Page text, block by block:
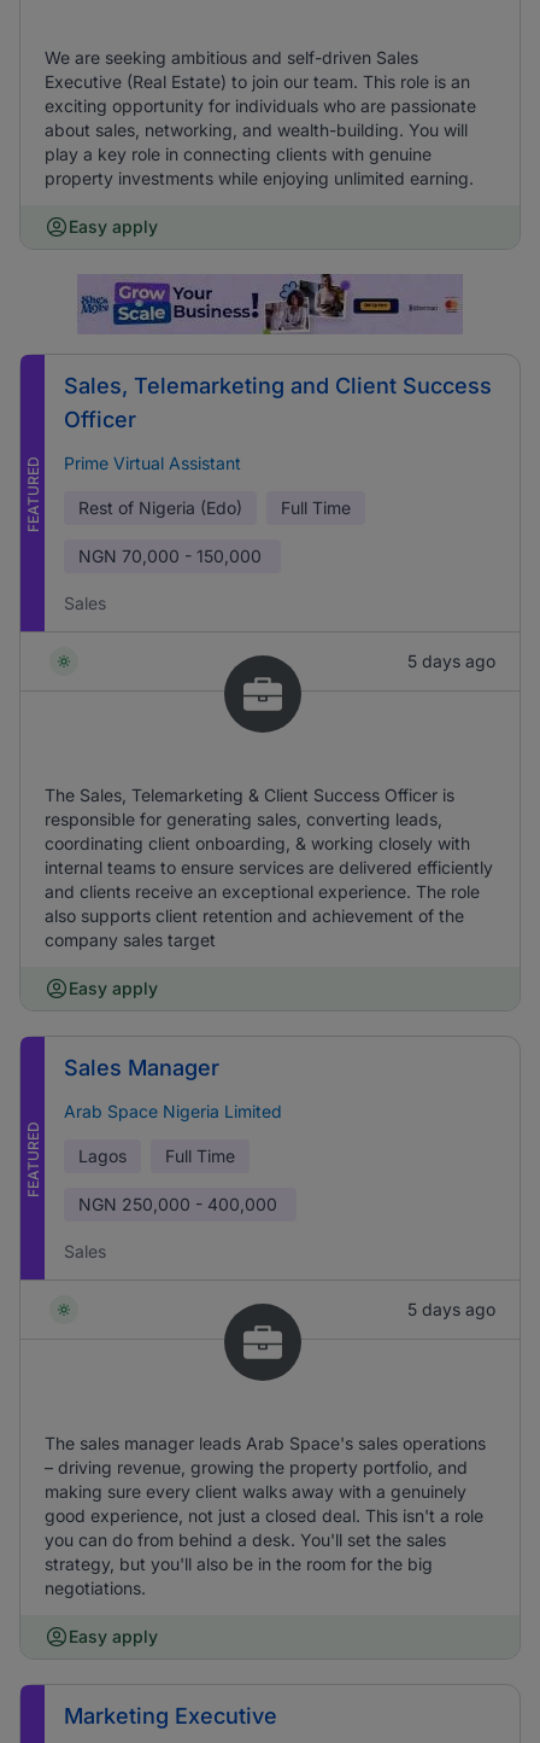
We are seeking ambitious and self-driven Sales
Executive (Real Estate) to join our team. This role is an
exciting opportunity for individuals who are passionate
about sales, networking, and wealth-building. You will
play a key role in connecting clients with genuine
property investments while enjoying unlimited earning.
Easy apply
FEATURED
Sales, Telemarketing and Client Success
Officer
Prime Virtual Assistant
Rest of Nigeria (Edo) Full Time
NGN 70,000 - 150,000
Sales
5 days ago
The Sales, Telemarketing & Client Success Officer is
responsible for generating sales, converting leads,
coordinating client onboarding, & working closely with
internal teams to ensure services are delivered efficiently
and clients receive an exceptional experience. The role
also supports client retention and achievement of the
company sales target
Easy apply
FEATURED
Sales Manager
Arab Space Nigeria Limited
Lagos Full Time
NGN 250,000 - 400,000
Sales
5 days ago
The sales manager leads Arab Space's sales operations
– driving revenue, growing the property portfolio, and
making sure every client walks away with a genuinely
good experience, not just a closed deal. This isn't a role
you can do from behind a desk. You'll set the sales
strategy, but you'll also be in the room for the big
negotiations.
Easy apply
Marketing Executive